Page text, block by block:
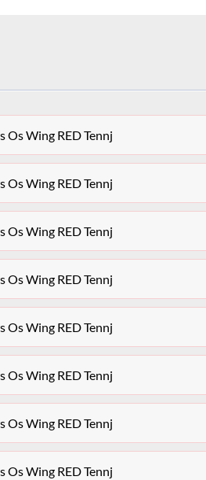
Os Wing RED Tennj
Os Wing RED Tennj
Os Wing RED Tennj
Os Wing RED Tennj
Os Wing RED Tennj
Os Wing RED Tennj
Os Wing RED Tennj
Os Wing RED Tennj